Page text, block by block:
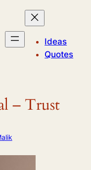
Ideas
Quotes
– Trust